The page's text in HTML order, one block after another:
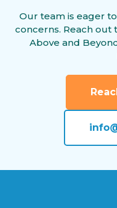
Our team is eager
concerns. Reach
Above and